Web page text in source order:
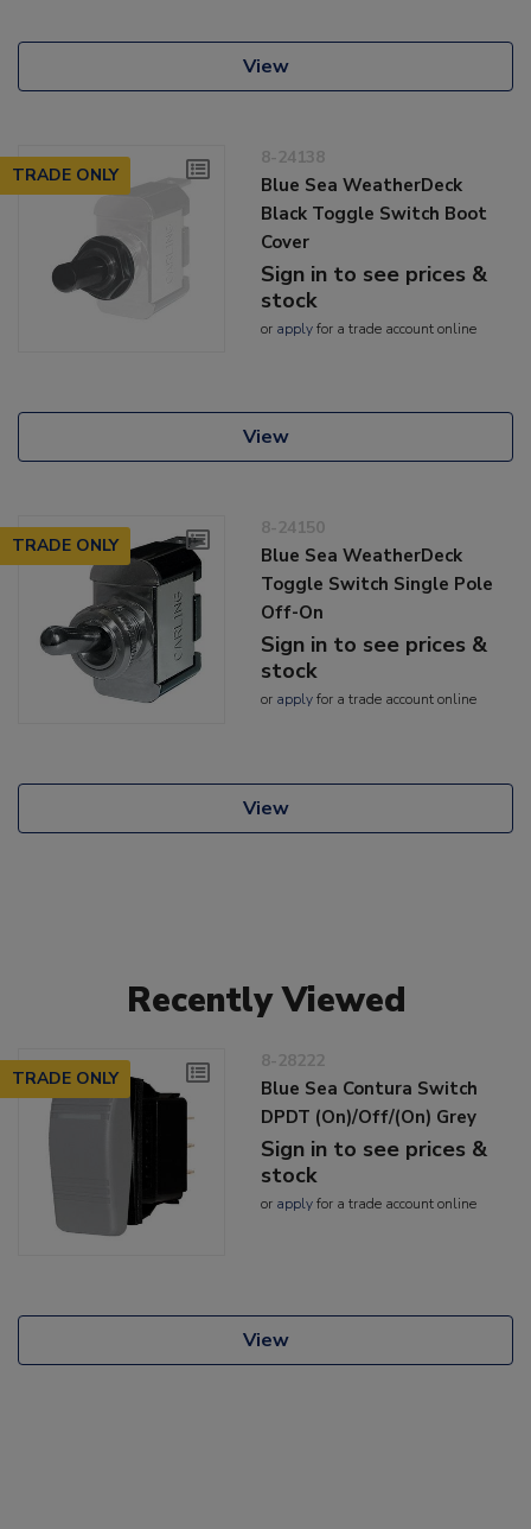
View
TRADE ONLY
8-24138
Blue Sea WeatherDeck
Black Toggle Switch Boot
Cover
Sign in to see prices &
stock
or applyfor a trade account online
View
TRADE ONLY
8-24150
Blue Sea WeatherDeck
Toggle Switch Single Pole
Off-On
Sign in to see prices &
stock
or applyfor a trade account online
View
Recently Viewed
TRADE ONLY
8-28222
Blue Sea Contura Switch
DPDT (On)/Off/(On) Grey
Sign in to see prices &
stock
or applyfor a trade account online
View